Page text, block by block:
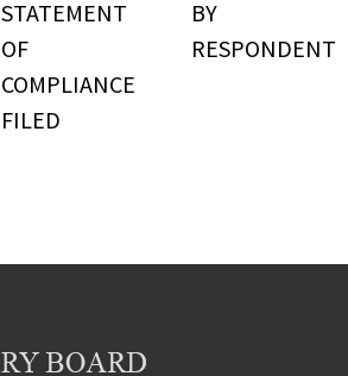
STATEMENT
OF
COMPLIANCE
FILED
BY
RESPONDENT